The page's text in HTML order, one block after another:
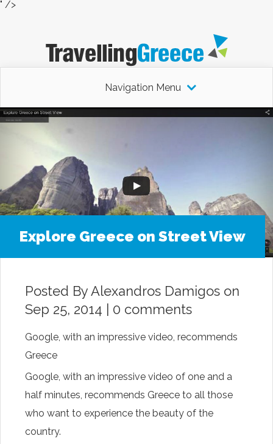
" />
Navigation Menu
Explore Greece on Street View
Posted ByAlexandros Damigos on
Sep 25, 2014 | 0 comments
Google, with an impressive video, recommends
Greece
Google, with an impressive video of one and a
half minutes, recommends Greece to all those
who want to experience the beauty of the
country.